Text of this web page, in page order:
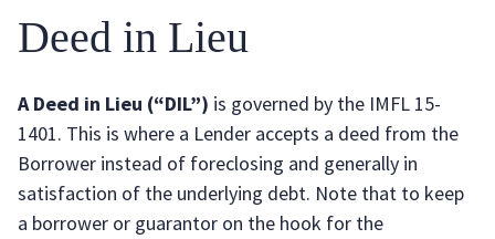
Deed in Lieu
A Deed in Lieu (“DIL”) is governed by the IMFL 15-
1401. This is where a Lender accepts a deed from the
Borrower instead of foreclosing and generally in
satisfaction of the underlying debt. Note that to keep
a borrower or guarantor on the hook for the